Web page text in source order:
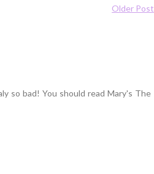
Older Post
so bad! You should read Mary's The